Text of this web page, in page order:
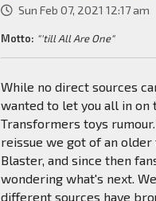
Sun Feb 07, 2021 12:17 am
Motto: "'till All Are One"
While no direct sources
wanted to let you all in on
Transformers toys
reissue we got of an older
Blaster, and since then
wondering what's next.
different sources have